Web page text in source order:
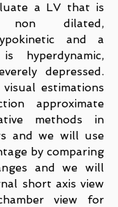
a LV that is
dilated,
and a
hyperdynamic,
depressed.
estimations
approximate
methods in
and we will use
by comparing
and we will
short axis view
view for